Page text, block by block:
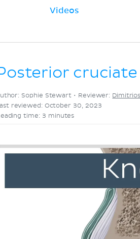
Videos
Sophie Stewart • Reviewer:
reviewed: October 30, 2023
time: 3 minutes